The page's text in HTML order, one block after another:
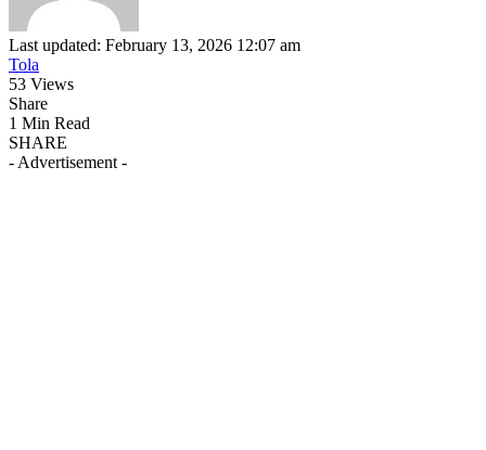
Last updated: February 13, 2026 12:07 am
Tola
53 Views
Share
1 Min Read
SHARE
- Advertisement -